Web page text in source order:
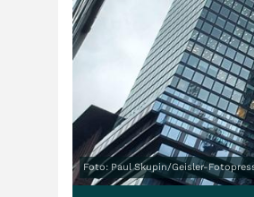
Foto: Paul Skupin/Geisler-